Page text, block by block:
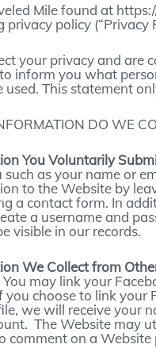
Mile found at
policy (“Privacy
your privacy and are
inform you what
used. This statement
DO WE
You Voluntarily
such as your name or
to the Website by
a contact form. In
a username and
visible in our records.
We Collect from
may link your
you choose to link your
we will receive your
The Website may
comment on a